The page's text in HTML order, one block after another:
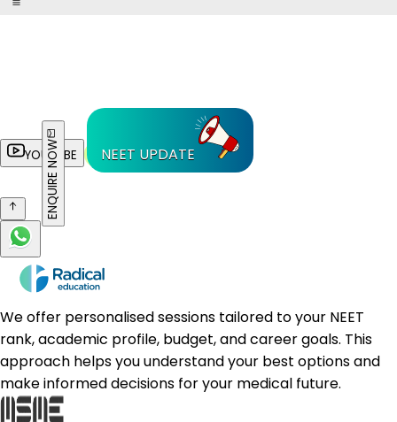
YOUTUBE NEET UPDATE
ENQUIRE NOW
We offer personalised sessions tailored to your NEET
rank, academic profile, budget, and career goals. This
approach helps you understand your best options and
make informed decisions for your medical future.